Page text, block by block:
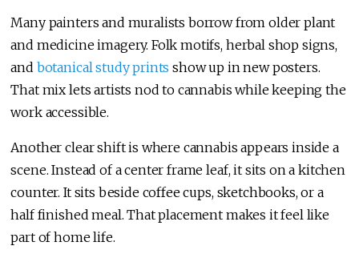
Many painters and muralists borrow from older plant
and medicine imagery. Folk motifs, herbal shop signs,
and botanical study prints show up in new posters.
That mix lets artists nod to cannabis while keeping the
work accessible.
Another clear shift is where cannabis appears inside a
scene. Instead of a center frame leaf, it sits on a kitchen
counter. It sits beside coffee cups, sketchbooks, or a
half finished meal. That placement makes it feel like
part of home life.